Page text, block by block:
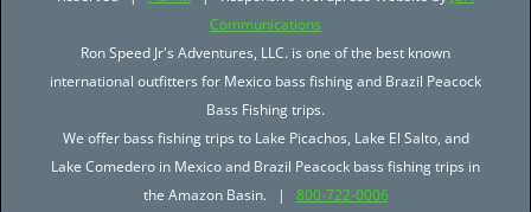
Communications
Ron Speed Jr's Adventures, LLC. is one of the best known
international outfitters for Mexico bass fishing and Brazil Peacock
Bass Fishing trips.
We offer bass fishing trips to Lake Picachos, Lake El Salto, and
Lake Comedero in Mexico and Brazil Peacock bass fishing trips in
the Amazon Basin. | 800-722-0006